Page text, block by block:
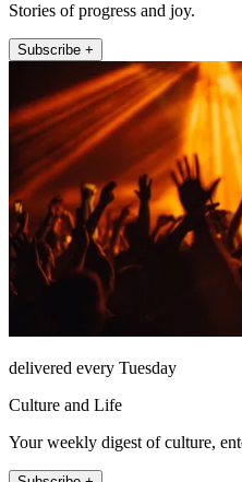
Stories of progress and joy.
Subscribe +
delivered every Tuesday
Culture and Life
Your weekly digest of culture,